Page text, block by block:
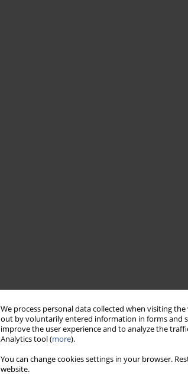
We process personal data collected when visiting
out by voluntarily entered information in forms and
improve the user experience and to analyze the
Analytics tool (more).
You can change cookies settings in your browser.
website.